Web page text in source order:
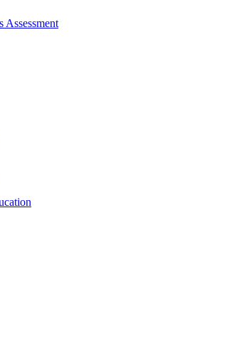
Assessment